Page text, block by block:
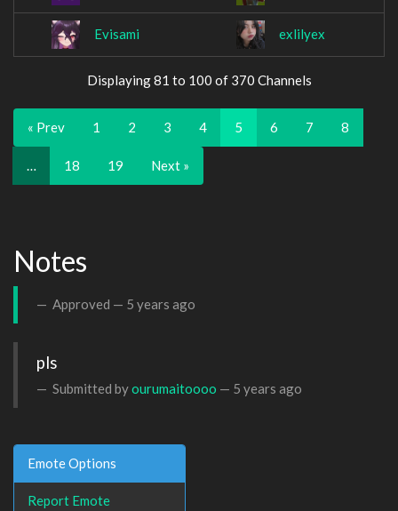
Evisami exlilyex
Displaying 81 to 100 of 370 Channels
« Prev 1 2 3 4 5 6 7 8
… 18 19 Next »
Notes
Approved — 5 years ago
pls
Submitted byourumaitoooo — 5 years ago
Emote Options
Report Emote